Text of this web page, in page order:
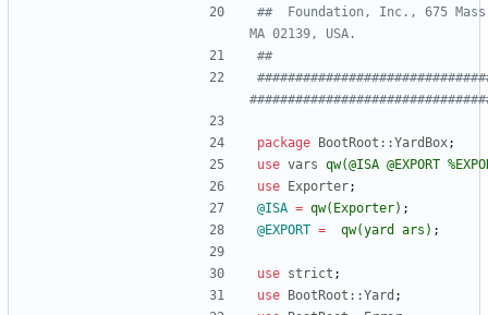
##  Foundation, Inc., 675 Mass
MA 02139, USA.
##
package BootRoot::YardBox;
use vars qw(@ISA @EXPORT
use
Exporter;
@ISA = qw( Exporter) ;
@EXPORT = qw(yard ars ) ;
use strict ;
use
BootRoot::Yard ;